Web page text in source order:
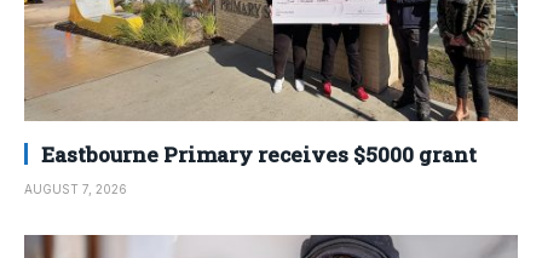
Eastbourne Primary receives $5000 grant
AUGUST 7, 2026